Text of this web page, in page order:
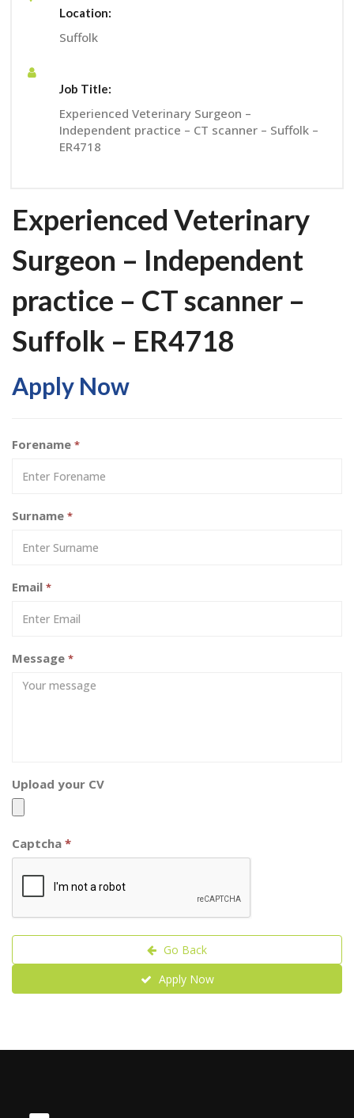
Location:
Suffolk
Job Title:
Experienced Veterinary Surgeon –
Independent practice – CT scanner – Suffolk –
ER4718
Experienced Veterinary
Surgeon – Independent
practice – CT scanner –
Suffolk – ER4718
Apply Now
Forename *
Surname *
Email *
Message *
Upload your CV
Captcha *
Go Back
Apply Now